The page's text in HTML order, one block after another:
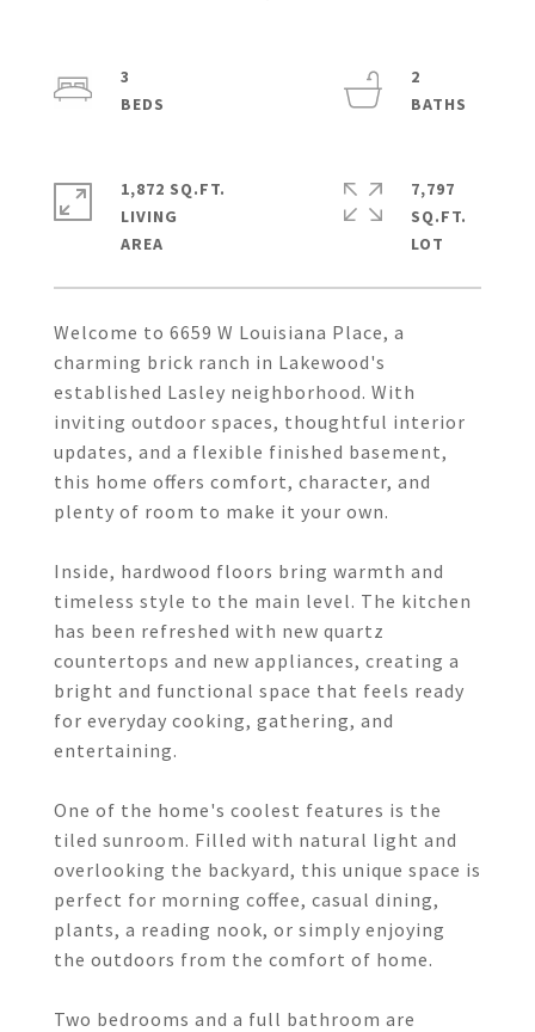
Welcome to 6659 W Louisiana Place, a
charming brick ranch in Lakewood's
established Lasley neighborhood. With
inviting outdoor spaces, thoughtful interior
updates, and a flexible finished basement,
this home offers comfort, character, and
plenty of room to make it your own.
Inside, hardwood floors bring warmth and
timeless style to the main level. The kitchen
has been refreshed with new quartz
countertops and new appliances, creating a
bright and functional space that feels ready
for everyday cooking, gathering, and
entertaining.
One of the home's coolest features is the
tiled sunroom. Filled with natural light and
overlooking the backyard, this unique space is
perfect for morning coffee, casual dining,
plants, a reading nook, or simply enjoying
the outdoors from the comfort of home.
Two bedrooms and a full bathroom are
3
2
1,872 SQ.FT.
LIVING
7,797
SQ.FT.